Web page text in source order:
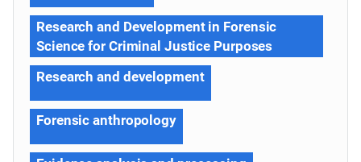
Research and Development in Forensic
Science for Criminal Justice Purposes
Research and development
Forensic anthropology